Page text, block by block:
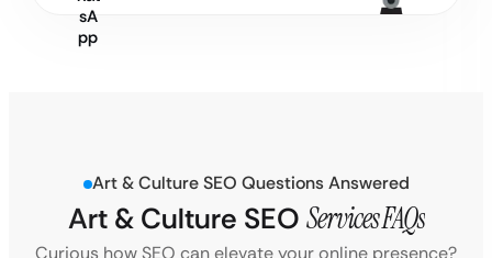
Art & Culture SEO Questions Answered
Art & Culture SEO Services FAQs
Curious how SEO can elevate your online presence?